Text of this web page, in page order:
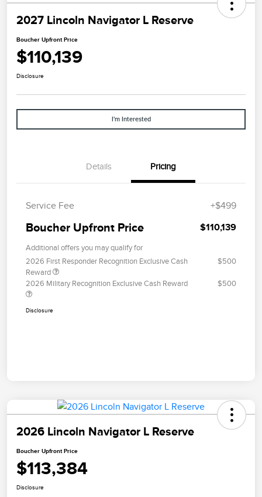
2027 Lincoln Navigator L Reserve
Boucher Upfront Price
$110,139
Disclosure
I'm Interested
Details Pricing
Service Fee +$499
Boucher Upfront Price $110,139
Additional offers you may qualify for
2026 First Responder Recognition Exclusive Cash
Reward
$500
2026 Military Recognition Exclusive Cash Reward $500
Disclosure
2026 Lincoln Navigator L Reserve
Boucher Upfront Price
$113,384
Disclosure